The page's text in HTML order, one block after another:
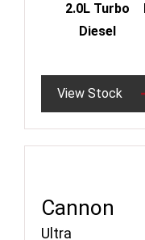
2.0L Turbo
Diesel
View Stock
Cannon
Ultra